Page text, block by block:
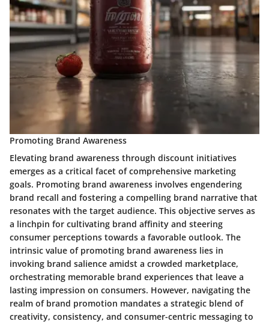
Promoting Brand Awareness
Elevating brand awareness through discount initiatives
emerges as a critical facet of comprehensive marketing
goals. Promoting brand awareness involves engendering
brand recall and fostering a compelling brand narrative that
resonates with the target audience. This objective serves as
a linchpin for cultivating brand affinity and steering
consumer perceptions towards a favorable outlook. The
intrinsic value of promoting brand awareness lies in
invoking brand salience amidst a crowded marketplace,
orchestrating memorable brand experiences that leave a
lasting impression on consumers. However, navigating the
realm of brand promotion mandates a strategic blend of
creativity, consistency, and consumer-centric messaging to